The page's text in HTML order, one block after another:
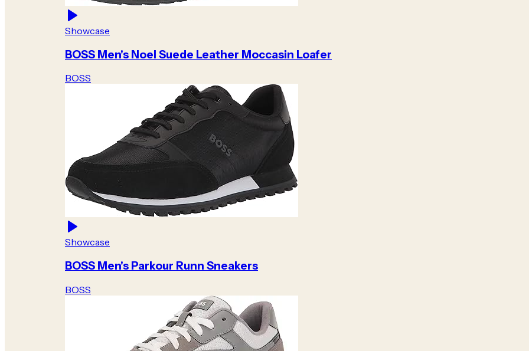
Showcase
BOSS Men's Noel Suede Leather Moccasin Loafer
BOSS
Showcase
BOSS Men's Parkour Runn Sneakers
BOSS